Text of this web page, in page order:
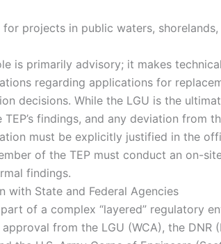
projects in public waters,
is primarily advisory; it makes
regarding applications for
decisions. While the LGU is the
TEP’s findings, and any deviation from
must be explicitly justified in the
of the TEP must conduct an on-
findings.
with State and Federal Agencies
part of a complex “layered” regulatory
from the LGU (WCA), the DNR